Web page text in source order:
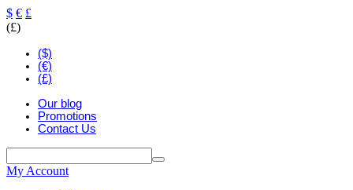
$ € £
(£)
($)
(€)
(£)
Our blog
Promotions
Contact Us
My Account